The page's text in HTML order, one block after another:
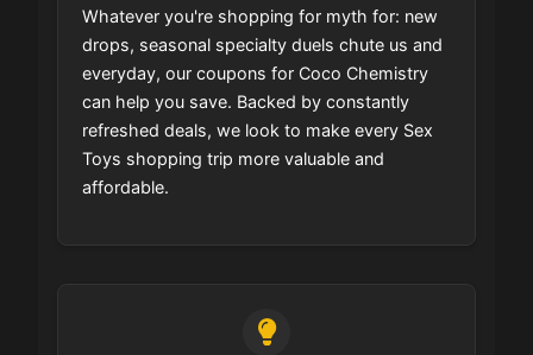
Whatever you're shopping for myth for: new
drops, seasonal specialty duels chute us and
everyday, our coupons for Coco Chemistry
can help you save. Backed by constantly
refreshed deals, we look to make every Sex
Toys shopping trip more valuable and
affordable.